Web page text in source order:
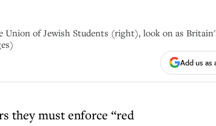
Union of Jewish Students (right), look on as
Add us
they must enforce “red